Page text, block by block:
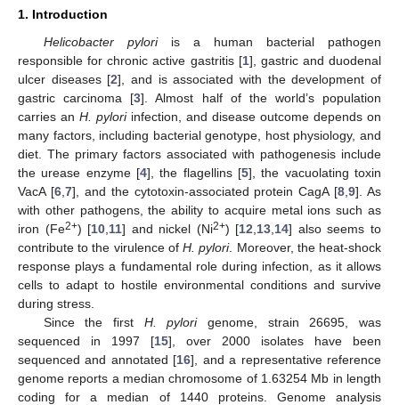
1. Introduction
Helicobacter pyloriis a human bacterial pathogen
responsible for chronic active gastritis [1], gastric and duodenal
ulcer diseases [2], and is associated with the development of
gastric carcinoma [3]. Almost half of the world’s population
carries an H. pyloriinfection, and disease outcome depends on
many factors, including bacterial genotype, host physiology, and
diet. The primary factors associated with pathogenesis include
the urease enzyme [4], the flagellins [5], the vacuolating toxin
VacA [6, 7], and the cytotoxin-associated protein CagA [8 ,9]. As
with other pathogens, the ability to acquire metal ions such as
iron (Fe2+) [10 11] and nickel (Ni2+) [12 13 14] also seems to
contribute to the virulence ofH. pylori. Moreover, the heat-shock
response plays a fundamental role during infection, as it allows
cells to adapt to hostile environmental conditions and survive
during stress.
Since the first H. pylorigenome, strain 26695, was
sequenced in 1997 [15], over 2000 isolates have been
sequenced and annotated [16], and a representative reference
genome reports a median chromosome of 1.63254 Mb in length
coding for a median of 1440 proteins. Genome analysis